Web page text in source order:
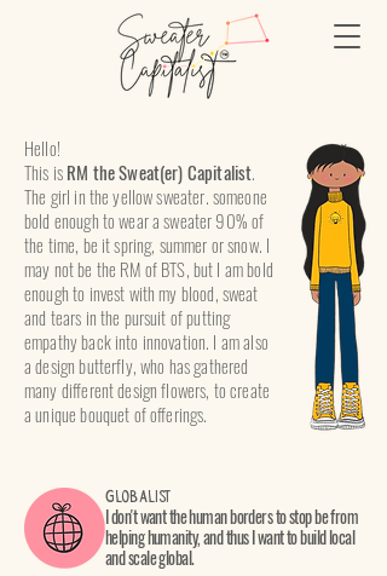
Hello!
This isRM the Sweat(er) Capitalist.
The girl in the yellow sweater. someone
bold enough to wear a sweater 90% of
the time, be it spring, summer or snow. I
may not be the RM of BTS, but I am bold
enough to invest with my blood, sweat
and tears in the pursuit of putting
empathy back into innovation. I am also
a design butterfly, who has gathered
many different design flowers, to create
a unique bouquet of offerings.
Globalist
I don't want the human borders to stop be from
helping humanity, and thus I want to build local
and scale global.